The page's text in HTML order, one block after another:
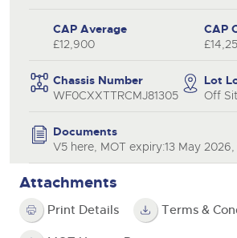
CAP Average
£12,900
CAP
Chassis Number
WF0CXXTTRCMJ81305
Lot
Off
Documents
V5 here, MOT expiry:13 May 2026,
Attachments
Print Details Terms &